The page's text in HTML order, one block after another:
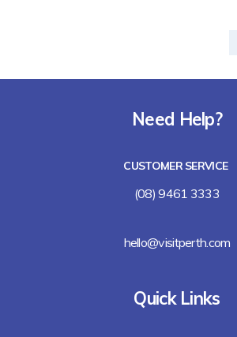
Need Help?
CUSTOMER SERVICE
(08) 9461 3333
hello@visitperth.com
Quick Links